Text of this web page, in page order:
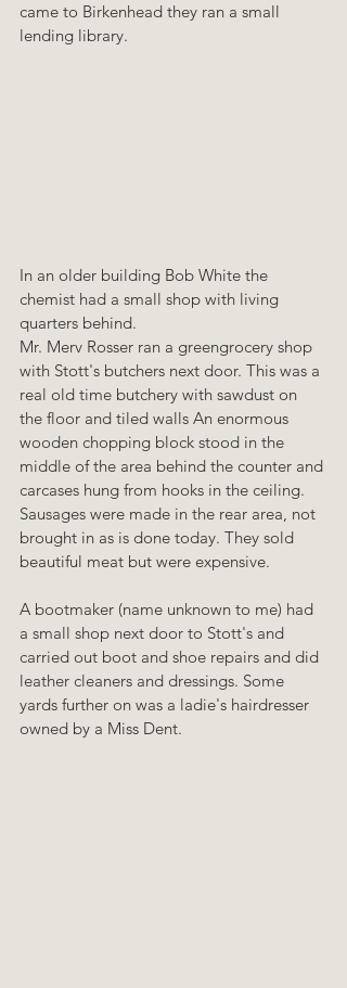
came to Birkenhead they ran a small
lending library.
In an older building Bob White the
chemist had a small shop with living
quarters behind.
Mr. Merv Rosser ran a greengrocery shop
with Stott's butchers next door. This was a
real old time butchery with sawdust on
the floor and tiled walls An enormous
wooden chopping block stood in the
middle of the area behind the counter and
carcases hung from hooks in the ceiling.
Sausages were made in the rear area, not
brought in as is done today. They sold
beautiful meat but were expensive.
A bootmaker (name unknown to me) had
a small shop next door to Stott's and
carried out boot and shoe repairs and did
leather cleaners and dressings. Some
yards further on was a ladie's hairdresser
owned by a Miss Dent.